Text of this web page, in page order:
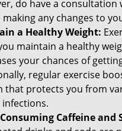
do have a
any changes to
a Healthy Weight:
maintain a healthy
your chances of
regular exercise
that protects you from
infections.
Caffeine and